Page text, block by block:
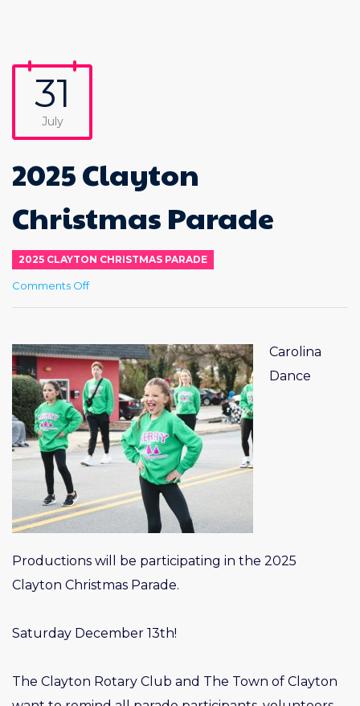
31
July
2025 Clayton
Christmas Parade
2025 CLAYTON CHRISTMAS PARADE
Comments Offon
Parade
Carolina
Dance
Productions will be participating in the 2025
Clayton Christmas Parade.
Saturday December 13th!
The Clayton Rotary Club and The Town of Clayton